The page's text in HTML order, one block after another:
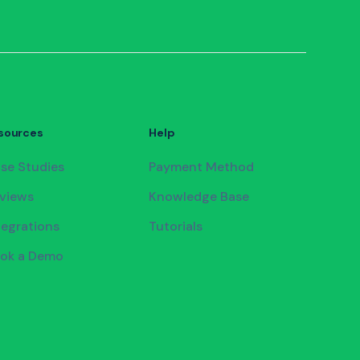
Studies
a Demo
Help
Payment Method
Knowledge Base
Tutorials